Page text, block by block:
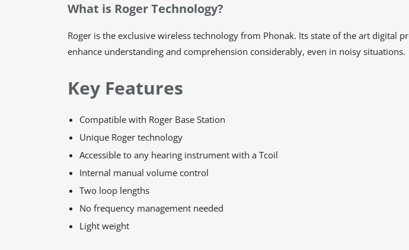
What is Roger Technology?
Roger is the exclusive wireless technology from Phonak. Its state of the art digital
enhance understanding and comprehension considerably, even in noisy situations.
Key Features
Compatible with Roger Base Station
Unique Roger technology
Accessible to any hearing instrument with a Tcoil
Internal manual volume control
Two loop lengths
No frequency management needed
Light weight